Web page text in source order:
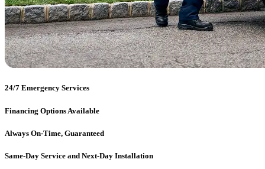
24/7 Emergency Services
Financing Options Available
Always On-Time, Guaranteed
Same-Day Service and Next-Day Installation